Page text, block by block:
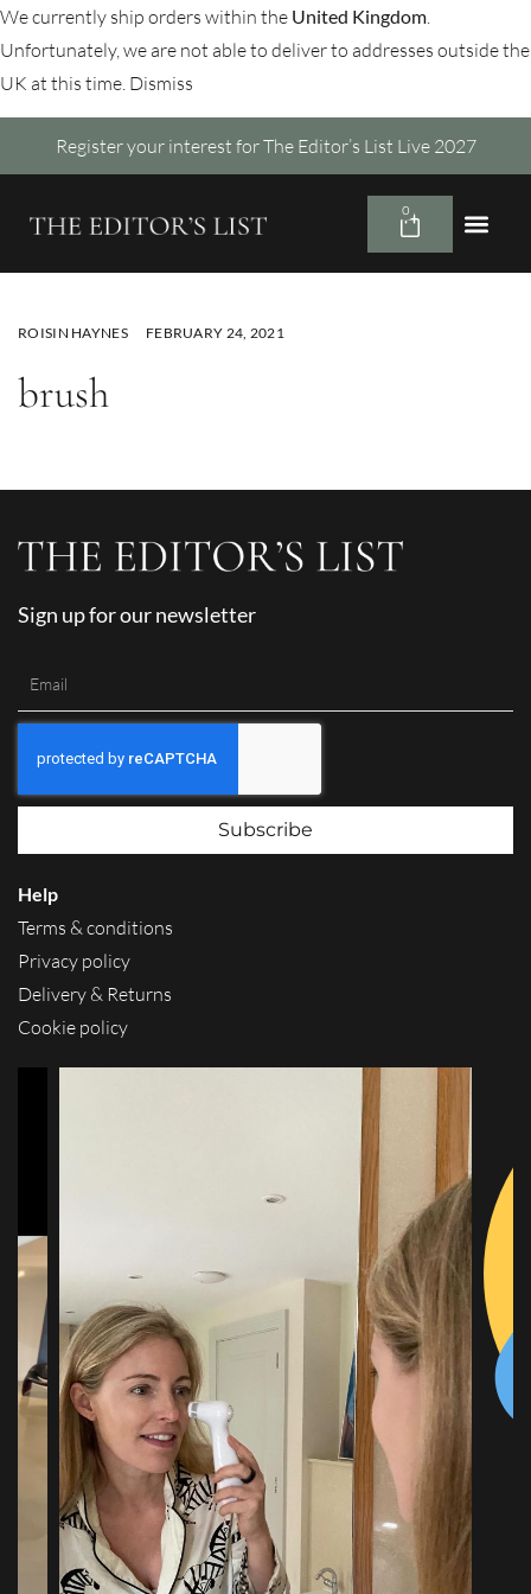
We currently ship orders within the United Kingdom.
Unfortunately, we are not able to deliver to addresses outside the
UK at this time. Dismiss
Register your interest for The Editor’s List Live 2027
0
ROISIN HAYNES FEBRUARY 24, 2021
brush
Sign up for our newsletter
Subscribe
Help
Terms & conditions
Privacy policy
Delivery & Returns
Cookie policy